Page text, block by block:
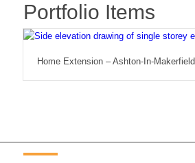
Portfolio Items
Home Extension – Ashton-In-Makerfield